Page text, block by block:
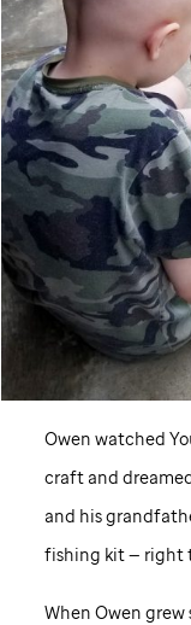
Owen watched
craft and
and his
fishing kit — right
When Owen